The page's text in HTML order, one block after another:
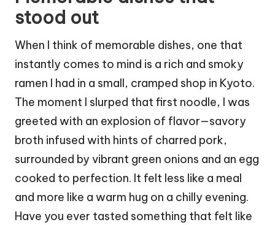
stood out
When I think of memorable dishes, one that
instantly comes to mind is a rich and smoky
ramen I had in a small, cramped shop in Kyoto.
The moment I slurped that first noodle, I was
greeted with an explosion of flavor—savory
broth infused with hints of charred pork,
surrounded by vibrant green onions and an egg
cooked to perfection. It felt less like a meal
and more like a warm hug on a chilly evening.
Have you ever tasted something that felt like